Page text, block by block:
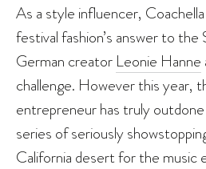
As a style influencer,
festival fashion’s answer to the
German creator Leonie Hanne
challenge. However this year,
entrepreneur has truly
series of seriously
California desert for the music